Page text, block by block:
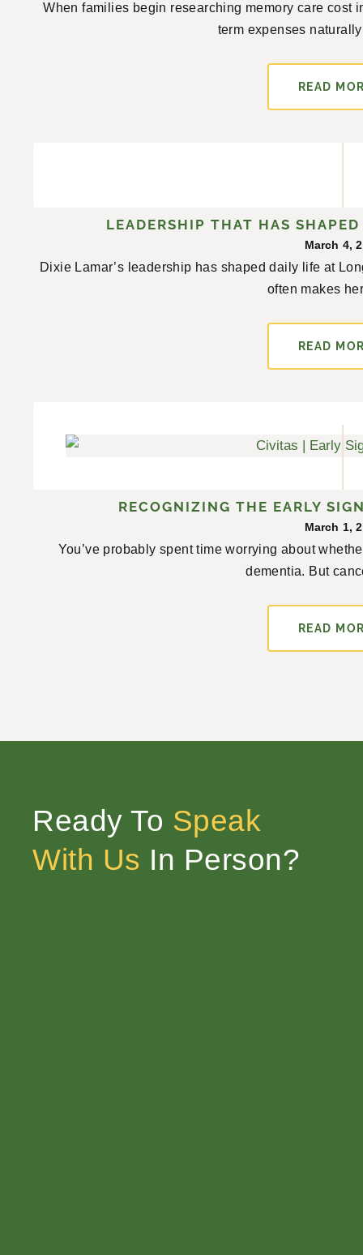
When families begin researching memory care cost
term expenses
READ
LEADERSHIP THAT HAS
March 4,
Dixie Lamar’s leadership has shaped daily life at
often makes
READ
RECOGNIZING THE EARLY
March 1,
You’ve probably spent time worrying about
dementia. But
READ
Ready To Speak
With Us In Person?